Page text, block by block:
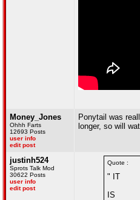
Money_Jones
Ohhh Farts
12693 Posts
user info
edit post
Ponytail was
longer, so will
justinh524
Sprots Talk Mod
30622 Posts
user info
edit post
Quote :
" IT
IS